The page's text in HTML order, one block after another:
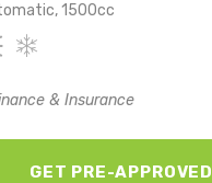
1500cc
& Insurance
GET PRE-APPROVED